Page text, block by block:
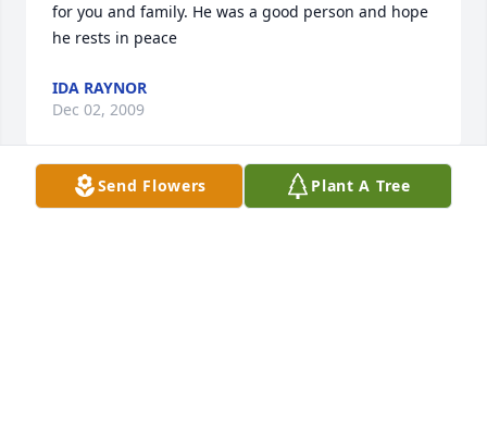
for you and family. He was a good person and hope
he rests in peace
IDA RAYNOR
Dec 02, 2009
Send Flowers Plant A Tree